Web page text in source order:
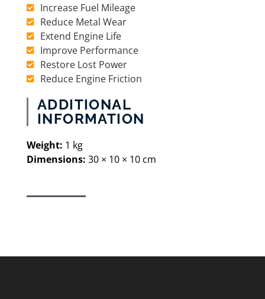
Increase Fuel Mileage
Reduce Metal Wear
Extend Engine Life
Improve Performance
Restore Lost Power
Reduce Engine Friction
ADDITIONAL
INFORMATION
​Weight: 1 kg
Dimensions: 30 × 10 × 10 cm